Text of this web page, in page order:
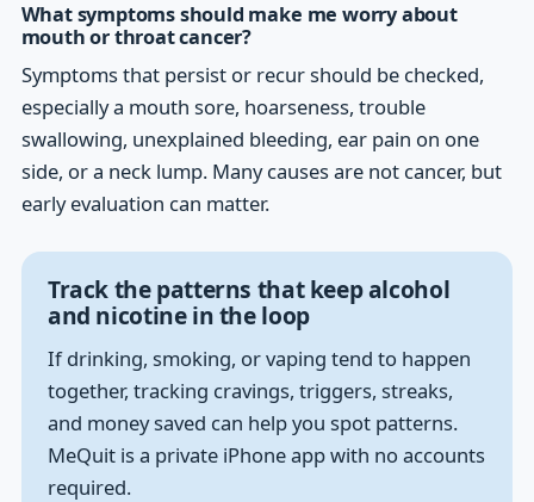
What symptoms should make me worry about
mouth or throat cancer?
Symptoms that persist or recur should be checked,
especially a mouth sore, hoarseness, trouble
swallowing, unexplained bleeding, ear pain on one
side, or a neck lump. Many causes are not cancer, but
early evaluation can matter.
Track the patterns that keep alcohol
and nicotine in the loop
If drinking, smoking, or vaping tend to happen
together, tracking cravings, triggers, streaks,
and money saved can help you spot patterns.
MeQuit is a private iPhone app with no accounts
required.